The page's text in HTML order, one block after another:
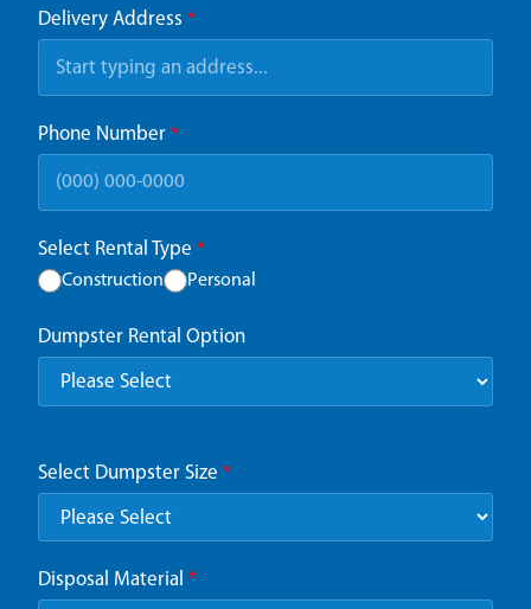
Delivery Address *
Phone Number *
Select Rental Type *
Construction Personal
Dumpster Rental Option
Select Dumpster Size *
Disposal Material *